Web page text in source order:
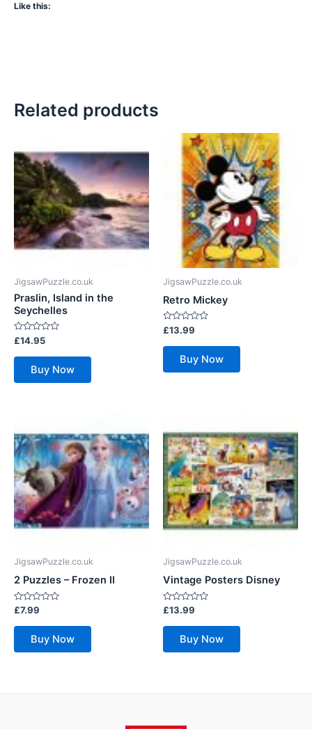
Like this:
Related products
JigsawPuzzle.co.uk
Praslin, Island in the
Seychelles
Rated
0
out
£14.95
Buy Now
JigsawPuzzle.co.uk
Retro Mickey
Rated
0
out
£13.99
Buy Now
JigsawPuzzle.co.uk
2 Puzzles – Frozen II
Rated
out
£7.99
Buy Now
JigsawPuzzle.co.uk
Vintage Posters Disney
Rated
out
£13.99
Buy Now